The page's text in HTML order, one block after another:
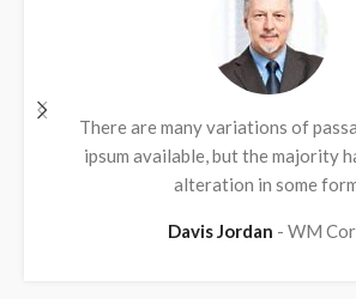
There are many variations of
ipsum available, but the majority
alteration in some
Davis Jordan WM